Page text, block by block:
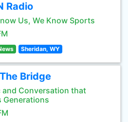
Radio
Us, We Know Sports
Sheridan, WY
Bridge
and Conversation that
Generations